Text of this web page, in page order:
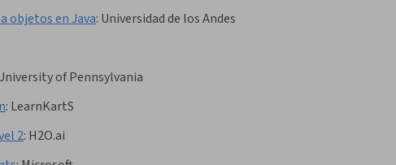
objetos en Java: Universidad de los Andes
of Pennsylvania
: LearnKartS
2: H2O.ai